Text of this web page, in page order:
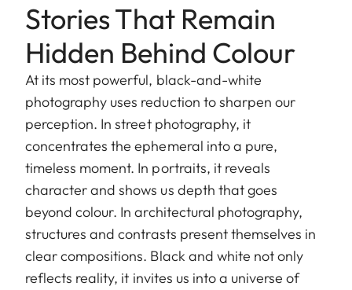
Stories That Remain
Hidden Behind Colour
At its most powerful, black-and-white
photography uses reduction to sharpen our
perception. In street photography, it
concentrates the ephemeral into a pure,
timeless moment. In portraits, it reveals
character and shows us depth that goes
beyond colour. In architectural photography,
structures and contrasts present themselves in
clear compositions. Black and white not only
reflects reality, it invites us into a universe of